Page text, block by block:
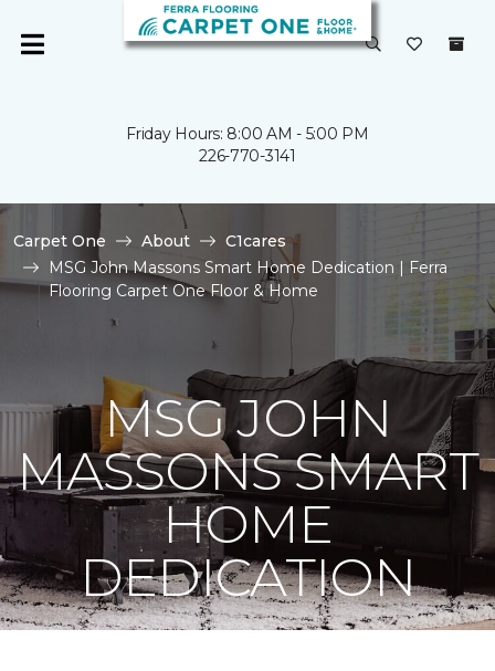
Friday Hours: 8:00 AM - 5:00 PM
226-770-3141
Carpet One About
C1cares
MSG John Massons Smart Home Dedication | Ferra
Flooring Carpet One Floor & Home
MSG JOHN
MASSONS SMART
HOME
DEDICATION